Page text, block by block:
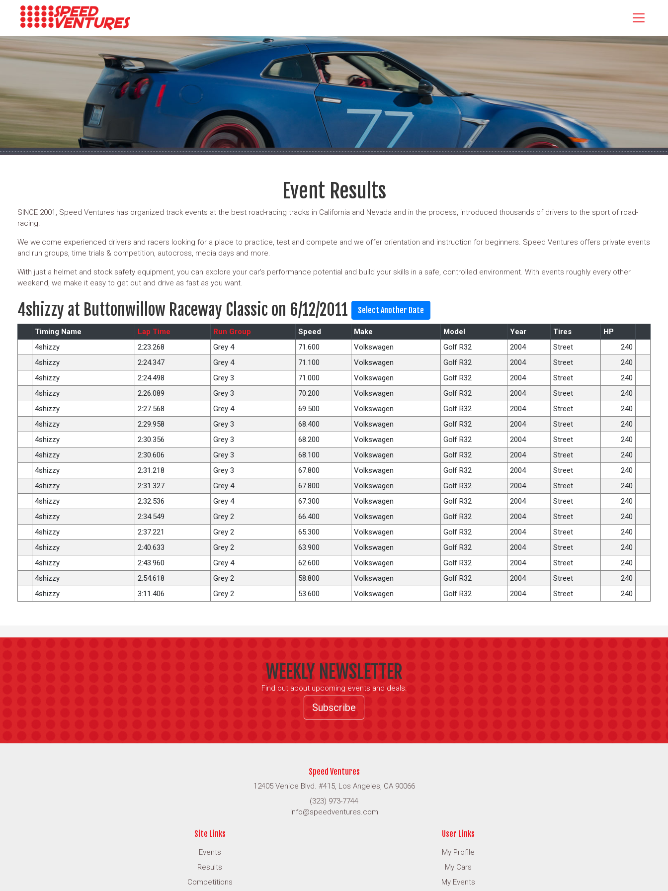
Event Results
SINCE 2001, Speed Ventures has organized track events at the best road-racing tracks in California and Nevada and in the process, introduced thousands of drivers to the sport of road-
racing.
We welcome experienced drivers and racers looking for a place to practice, test and compete and we offer orientation and instruction for beginners. Speed Ventures offers private events
and run groups, time trials & competition, autocross, media days and more.
With just a helmet and stock safety equipment, you can explore your car's performance potential and build your skills in a safe, controlled environment. With events roughly every other
weekend, we make it easy to get out and drive as fast as you want.
4shizzy at Buttonwillow Raceway Classic on 6/12/2011
Timing Name Lap Time Run Group Speed Make Model Year Tires
HP
4shizzy
2:23.268 Grey 4 71.600 Volkswagen Golf R32 2004 Street
240
4shizzy
2:24.347 Grey 4 71.100 Volkswagen Golf R32 2004 Street
240
4shizzy
2:24.498 Grey 3 71.000 Volkswagen Golf R32 2004 Street
240
4shizzy
2:26.089 Grey 3 70.200 Volkswagen Golf R32 2004 Street
240
4shizzy
2:27.568 Grey 4 69.500 Volkswagen Golf R32 2004 Street
240
4shizzy
2:29.958 Grey 3 68.400 Volkswagen Golf R32 2004 Street
240
4shizzy
2:30.356 Grey 3 68.200 Volkswagen Golf R32 2004 Street
240
4shizzy
2:30.606 Grey 3 68.100 Volkswagen Golf R32 2004 Street
240
4shizzy
2:31.218 Grey 3 67.800 Volkswagen Golf R32 2004 Street
240
4shizzy
2:31.327 Grey 4 67.800 Volkswagen Golf R32 2004 Street
240
4shizzy
2:32.536 Grey 4 67.300 Volkswagen Golf R32 2004 Street
240
4shizzy
2:34.549 Grey 2 66.400 Volkswagen Golf R32 2004 Street
240
4shizzy
2:37.221 Grey 2 65.300 Volkswagen Golf R32 2004 Street
240
4shizzy
2:40.633 Grey 2 63.900 Volkswagen Golf R32 2004 Street
240
4shizzy
2:43.960 Grey 4 62.600 Volkswagen Golf R32 2004 Street
240
4shizzy
2:54.618 Grey 2 58.800 Volkswagen Golf R32 2004 Street
240
4shizzy
3:11.406 Grey 2 53.600 Volkswagen Golf R32 2004 Street 240
WEEKLY NEWSLETTER
Find out about upcoming events and deals.
Subscribe
Speed Ventures
12405 Venice Blvd. #415, Los Angeles, CA 90066
(323) 973-7744
info@speedventures.com
Site Links
Events
Results
Competitions
User Links
My Profile
My Cars
My Events